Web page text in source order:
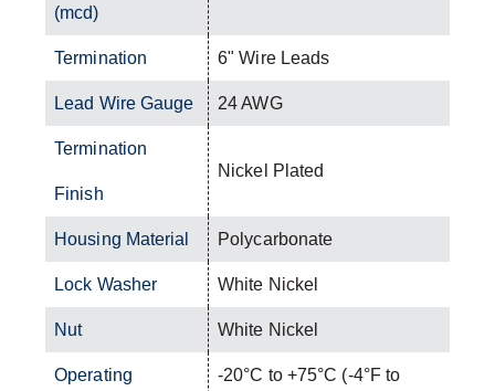
(mcd)
Termination 6" Wire Leads
Lead Wire Gauge 24 AWG
Termination
Finish
Nickel Plated
Housing Material Polycarbonate
Lock Washer White Nickel
Nut White Nickel
Operating -20°C to +75°C (-4°F to